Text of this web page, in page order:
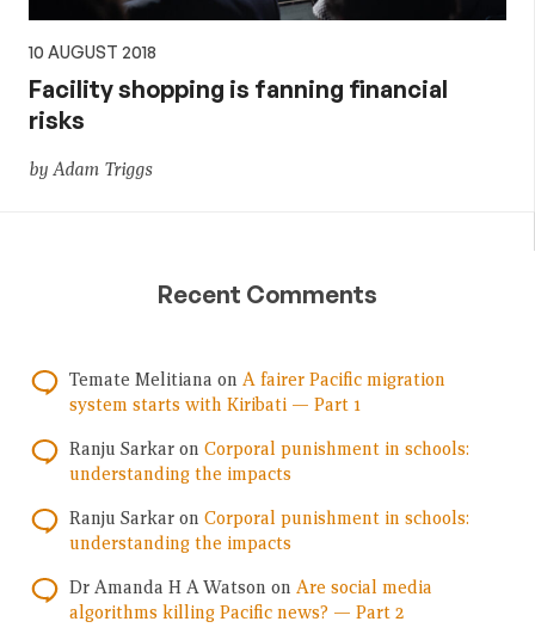
10 AUGUST 2018
Facility shopping is fanning financial
risks
by Adam Triggs
Recent Comments
Temate Melitiana on A fairer Pacific migration
system starts with Kiribati — Part 1
Ranju Sarkar on Corporal punishment in schools:
understanding the impacts
Ranju Sarkar on Corporal punishment in schools:
understanding the impacts
Dr Amanda H A Watson on Are social media
algorithms killing Pacific news? — Part 2